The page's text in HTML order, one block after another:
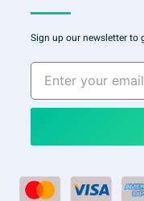
Sign up our newsletter
Enter
your
email